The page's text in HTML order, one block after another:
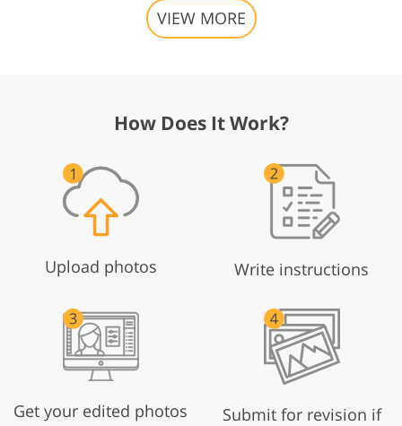
VIEW MORE
How Does It Work?
Upload photos Write instructions
Get your edited photos
Submit for revision if